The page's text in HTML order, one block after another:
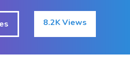
8.2K Views